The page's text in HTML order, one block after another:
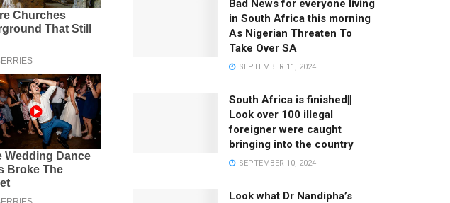
Bad News for everyone living
in South Africa this morning
As Nigerian Threaten To
Take Over SA
SEPTEMBER 11, 2024
South Africa is finished||
Look over 100 illegal
foreigner were caught
bringing into the country
SEPTEMBER 10, 2024
Look what Dr Nandipha’s